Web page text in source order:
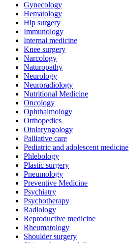
Gynecology
Hematology
Hip surgery
Immunology
Internal medicine
Knee surgery
Narcology
Naturopathy
Neurology
Neuroradiology
Nutritional Medicine
Oncology
Ophthalmology
Orthopedics
Otolaryngology
Palliative care
Pediatric and adolescent medicine
Phlebology
Plastic surgery
Pneumology
Preventive Medicine
Psychiatry
Psychotherapy
Radiology
Reproductive medicine
Rheumatology
Shoulder surgery